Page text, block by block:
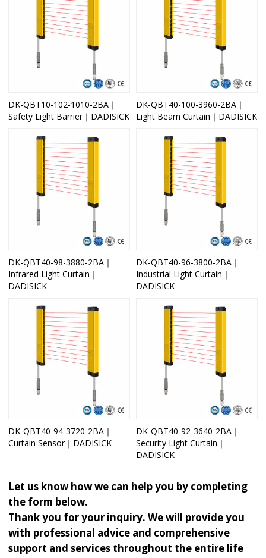
DK-QBT10-102-1010-2BA｜
Safety Light Barrier｜DADISICK
DK-QBT40-100-3960-2BA｜
Light Beam Curtain｜DADISICK
DK-QBT40-98-3880-2BA｜
Infrared Light Curtain｜
DADISICK
DK-QBT40-96-3800-2BA｜
Industrial Light Curtain｜
DADISICK
DK-QBT40-94-3720-2BA｜
Curtain Sensor｜DADISICK
DK-QBT40-92-3640-2BA｜
Security Light Curtain｜
DADISICK
Let us know how we can help you by completing
the form below.
Thank you for your inquiry. We will provide you
with professional advice and comprehensive
support and services throughout the entire life